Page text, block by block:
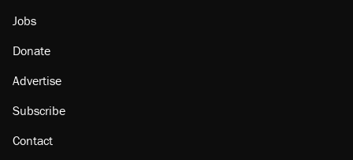
Jobs
Donate
Advertise
Subscribe
Contact